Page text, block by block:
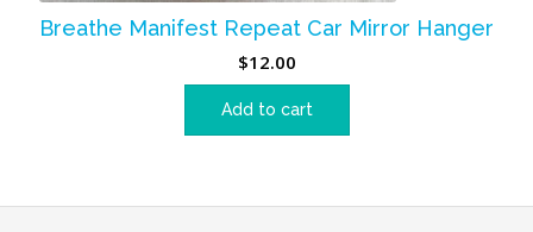
Breathe Manifest Repeat Car Mirror Hanger
$12.00
Add to cart